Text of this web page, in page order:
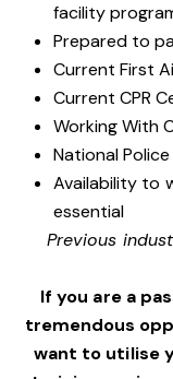
facility
Prepared to
Current First
Current CPR
Working With
National
Availability to
essential
Previous
If you are a
tremendous
want to utilise